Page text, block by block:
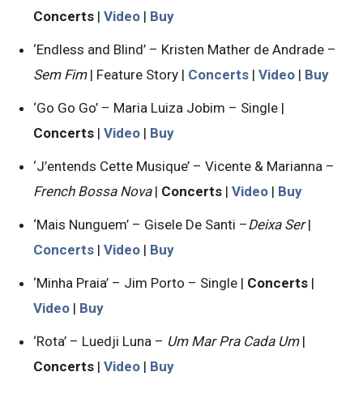
Concerts | Video | Buy
‘Endless and Blind’ – Kristen Mather de Andrade –
Sem Fim| Feature Story | Concerts | Video | Buy
‘Go Go Go’ – Maria Luiza Jobim – Single |
Concerts | Video | Buy
‘J’entends Cette Musique’ – Vicente & Marianna –
French Bossa Nova| Concerts | Video | Buy
‘Mais Nunguem’ – Gisele De Santi –Deixa Ser|
Concerts | Video | Buy
‘Minha Praia’ – Jim Porto – Single | Concerts |
Video | Buy
‘Rota’ – Luedji Luna – Um Mar Pra Cada Um|
Concerts | Video | Buy